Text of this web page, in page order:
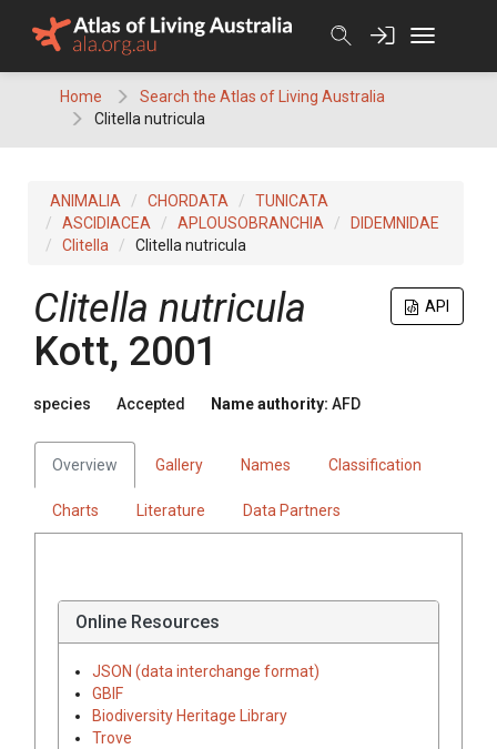
Home
Search the Atlas of Living Australia
Clitella nutricula
ANIMALIA CHORDATA
TUNICATA
ASCIDIACEA
APLOUSOBRANCHIA
DIDEMNIDAE
Clitella
Clitella nutricula
API
Clitella nutricula
Kott, 2001
species Accepted Name authority: AFD
Overview Gallery Names Classification
Charts Literature Data Partners
Online Resources
JSON (data interchange format)
GBIF
Biodiversity Heritage Library
Trove